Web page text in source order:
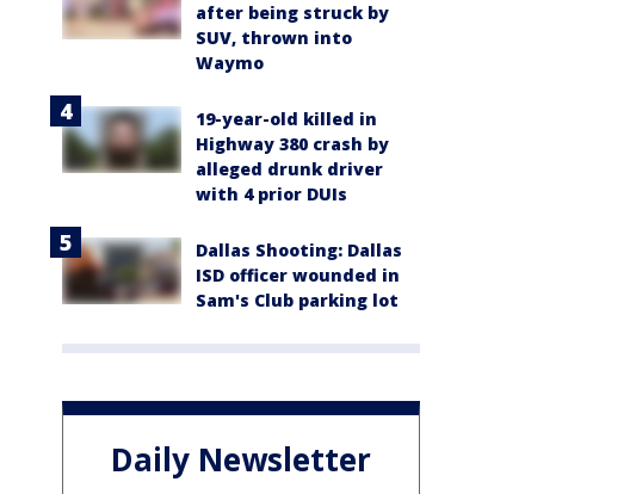
after being struck by
SUV, thrown into
Waymo
19-year-old killed in
Highway 380 crash by
alleged drunk driver
with 4 prior DUIs
Dallas Shooting: Dallas
ISD officer wounded in
Sam's Club parking lot
Daily Newsletter